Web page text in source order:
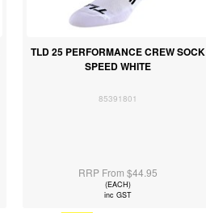
TLD 25 PERFORMANCE CREW SOCK
SPEED WHITE
85391801
RRP From $44.95
(EACH)
inc GST